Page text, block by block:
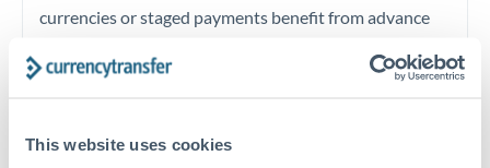
This website uses cookies
currencies or staged payments benefit from advance
timing across jurisdictions.